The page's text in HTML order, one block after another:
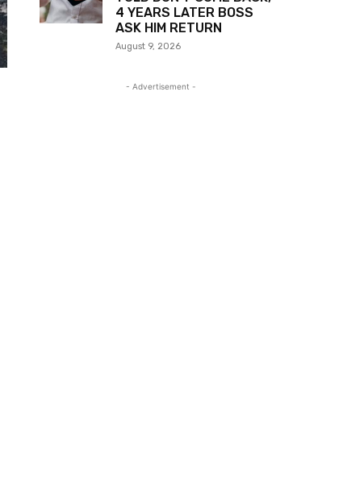
4 YEARS LATER BOSS
ASK HIM RETURN
August 9, 2026
- Advertisement -